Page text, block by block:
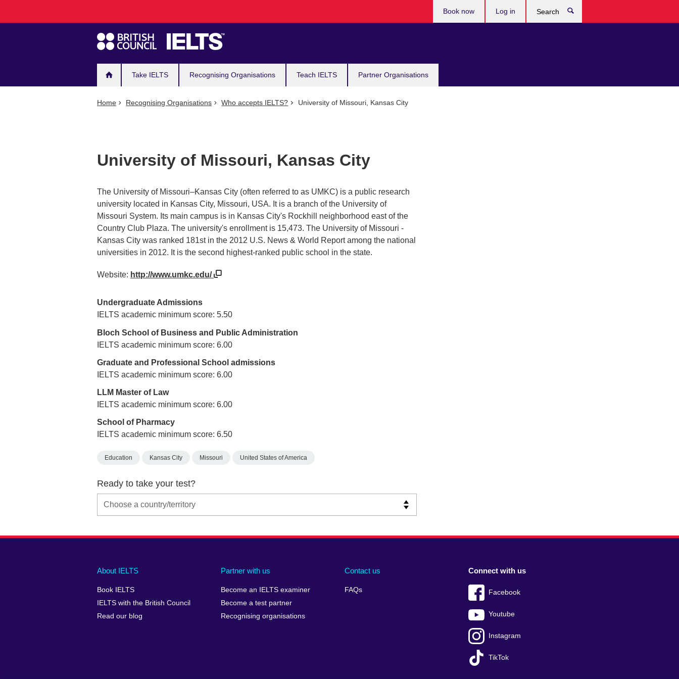
navigation
Take IELTS Recognising Organisations Teach IELTS Partner Organisations
Book now Log in
Home Recognising Organisations Who accepts IELTS? University of Missouri, Kansas City
University of Missouri, Kansas City
The University of Missouri–Kansas City (often referred to as UMKC) is a public research
university located in Kansas City, Missouri, USA. It is a branch of the University of
Missouri System. Its main campus is in Kansas City's Rockhill neighborhood east of the
Country Club Plaza. The university's enrollment is 15,473. The University of Missouri -
Kansas City was ranked 181st in the 2012 U.S. News & World Report among the national
universities in 2012. It is the second highest-ranked public school in the state.
Website: http://www.umkc.edu/
Undergraduate Admissions
IELTS academic minimum score: 5.50
Bloch School of Business and Public Administration
IELTS academic minimum score: 6.00
Graduate and Professional School admissions
IELTS academic minimum score: 6.00
LLM Master of Law
IELTS academic minimum score: 6.00
School of Pharmacy
IELTS academic minimum score: 6.50
Education Kansas City Missouri United States of America
Ready to take your test?
Main
footer
About IELTS
Book IELTS
IELTS with the British Council
Read our blog
Partner with us
Become an IELTS examiner
Become a test partner
Recognising organisations
Contact us
FAQs
Social
menu
Connect with us
Facebook
Youtube
Instagram
TikTok
Auxiliary